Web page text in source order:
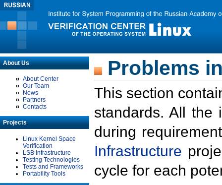
About Us
About Center
Our Team
News
Partners
Contacts
Projects
Linux Kernel Space
Verification
LSB Infrastructure
Testing Technologies
Tests and Frameworks
Portability Tools
Problems
This section
standards. All the
during
Infrastructure
cycle for each